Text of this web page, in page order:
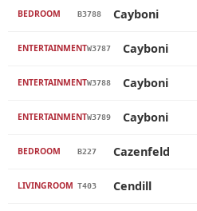
BEDROOM B3788 Cayboni
ENTERTAINMENTW3787 Cayboni
ENTERTAINMENTW3788 Cayboni
ENTERTAINMENTW3789 Cayboni
BEDROOM B227 Cazenfeld
LIVINGROOM T403 Cendill